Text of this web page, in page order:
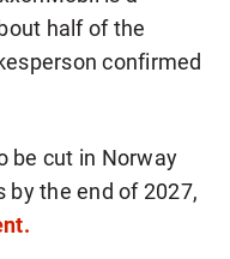
half of the
confirmed
be cut in Norway
by the end of 2027,